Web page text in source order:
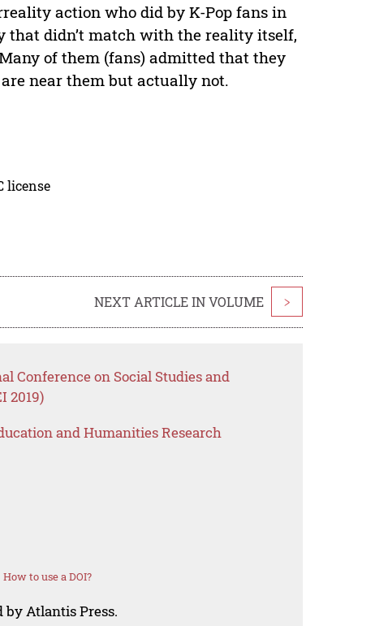
action who did by K-Pop fans in
that didn’t match with the reality itself,
of them (fans) admitted that they
near them but actually not.
license
NEXT ARTICLE IN VOLUME >
Conference on Social Studies and
2019)
and Humanities Research
How to use a DOI?
by Atlantis Press.